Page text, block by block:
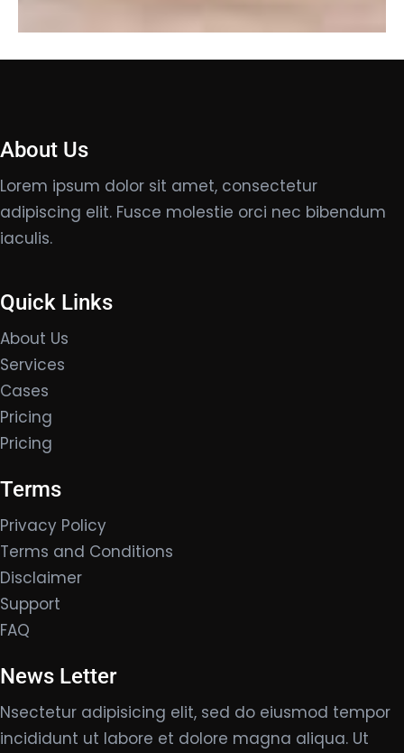
About Us
Lorem ipsum dolor sit amet, consectetur
adipiscing elit. Fusce molestie orci nec bibendum
iaculis.
Quick Links
About Us
Services
Cases
Pricing
Pricing
Terms
Privacy Policy
Terms and Conditions
Disclaimer
Support
FAQ
News Letter
Nsectetur adipisicing elit, sed do eiusmod tempor
incididunt ut labore et dolore magna aliqua. Ut